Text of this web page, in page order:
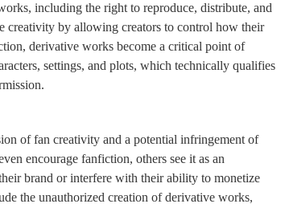
including the right to reproduce, distribute, and
creativity by allowing creators to control how their
derivative works become a critical point of
settings, and plots, which technically qualifies
of fan creativity and a potential infringement of
encourage fanfiction, others see it as an
brand or interfere with their ability to monetize
the unauthorized creation of derivative works,